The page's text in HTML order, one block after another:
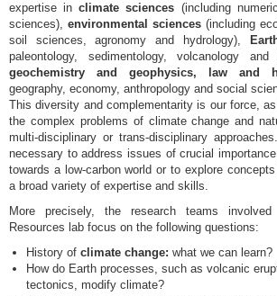
expertise inclimate sciences (including
sciences), environmental sciences (including
soil sciences, agronomy and hydrology),
paleontology, sedimentology, volcanology
geochemistry and geophysics, law and
geography, economy, anthropology and social
This diversity and complementarity is our force,
the complex problems of climate change and
multi-disciplinary or trans-disciplinary
necessary to address issues of crucial
towards a low-carbon world or to explore
a broad variety of expertise and skills.
More precisely, the research teams
Resources lab focus on the following questions:
History of climate change: what we can learn?
How do Earth processes, such as volcanic
tectonics, modify climate?